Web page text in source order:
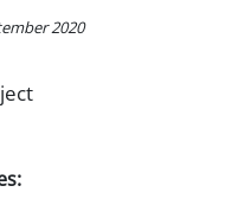
2020